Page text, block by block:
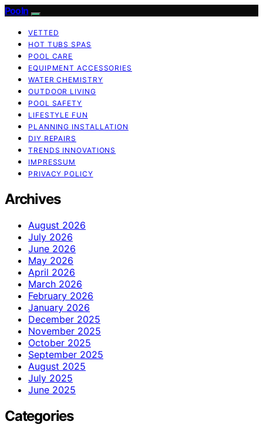
Pooln
VETTED
HOT TUBS SPAS
POOL CARE
EQUIPMENT ACCESSORIES
WATER CHEMISTRY
OUTDOOR LIVING
POOL SAFETY
LIFESTYLE FUN
PLANNING INSTALLATION
DIY REPAIRS
TRENDS INNOVATIONS
IMPRESSUM
PRIVACY POLICY
Archives
August 2026
July 2026
June 2026
May 2026
April 2026
March 2026
February 2026
January 2026
December 2025
November 2025
October 2025
September 2025
August 2025
July 2025
June 2025
Categories